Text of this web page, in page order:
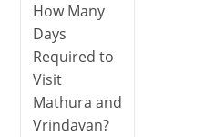
How Many
Days
Required to
Visit
Mathura and
Vrindavan?